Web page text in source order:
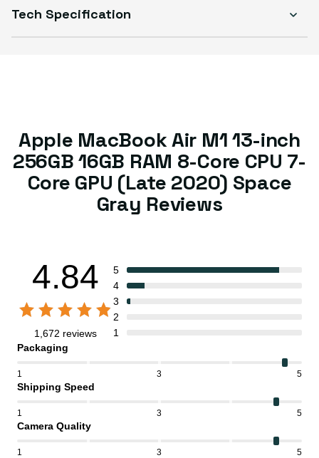
Tech Specification
Apple MacBook Air M1 13-inch
256GB 16GB RAM 8-Core CPU 7-
Core GPU (Late 2020) Space
Gray Reviews
4.84
1,672 reviews
5
4
3
2
1
Packaging
1 3 5
Shipping Speed
1 3 5
Camera Quality
1 3 5